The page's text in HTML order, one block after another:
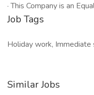
· This Company is an
Job Tags
Holiday work, Immediate
Similar Jobs